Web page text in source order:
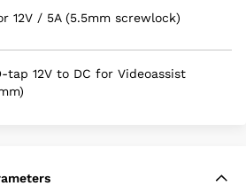
headphones.
stereo input for external camera
mics.
lock mounting points on top
rigging.
12V / 5A (5.5mm screwlock)
tap 12V to DC for Videoassist